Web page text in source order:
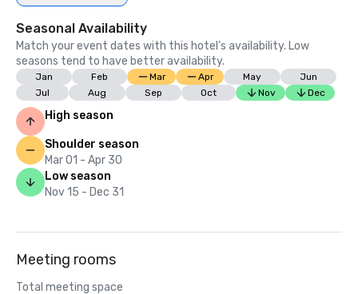
Seasonal Availability
Match your event dates with this hotel’s availability. Low
seasons tend to have better availability.
Jan Feb Mar Apr May
Jun
Jul
Aug Sep Oct Nov Dec
High season
Shoulder season
Mar 01 - Apr 30
Low season
Nov 15 - Dec 31
Meeting rooms
Total meeting space